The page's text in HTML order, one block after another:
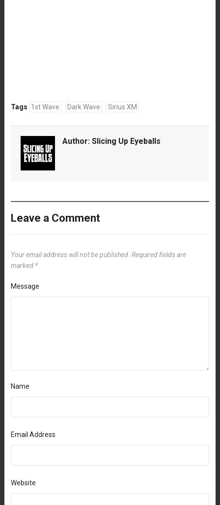
Tags 1st Wave Dark Wave Sirius XM
Author: Slicing Up Eyeballs
Leave a Comment
Your email address will not be published. Required fields are
marked *
Message
Name
Email Address
Website